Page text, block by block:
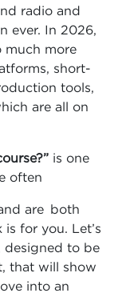
radio and
ever. In 2026,
much more
short-
tools,
are all on
is one
often
are both
for you. Let’s
designed to be
that will show
into an